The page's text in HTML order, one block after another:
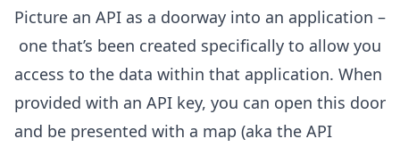
Picture an API as a doorway into an application –
one that’s been created specifically to allow you
access to the data within that application. When
provided with an API key, you can open this door
and be presented with a map (aka the API